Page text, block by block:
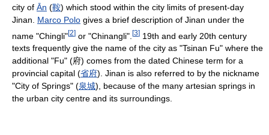
city of Ān (鞍) which stood within the city limits of present-day
Jinan. Marco Polo gives a brief description of Jinan under the
name "Chingli"[2] or "Chinangli". [3] 19th and early 20th century
texts frequently give the name of the city as "Tsinan Fu" where the
additional "Fu" (府) comes from the dated Chinese term for a
provincial capital (省府). Jinan is also referred to by the nickname
"City of Springs" (泉城), because of the many artesian springs in
the urban city centre and its surroundings.